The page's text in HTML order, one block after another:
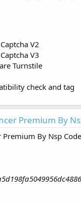
V2
V3
Turnstile
check and tag
Premium By
Premium By Nsp